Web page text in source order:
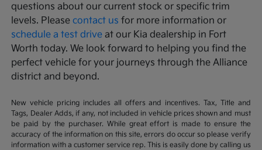
questions about our current stock or specific trim
levels. Pleasecontact us for more information or
schedule a test drive at our Kia dealership in Fort
Worth today. We look forward to helping you find the
perfect vehicle for your journeys through the Alliance
district and beyond.
New vehicle pricing includes all offers and incentives. Tax, Title and
Tags, Dealer Adds, if any, not included in vehicle prices shown and must
be paid by the purchaser. While great effort is made to ensure the
accuracy of the information on this site, errors do occur so please verify
information with a customer service rep. This is easily done by calling us